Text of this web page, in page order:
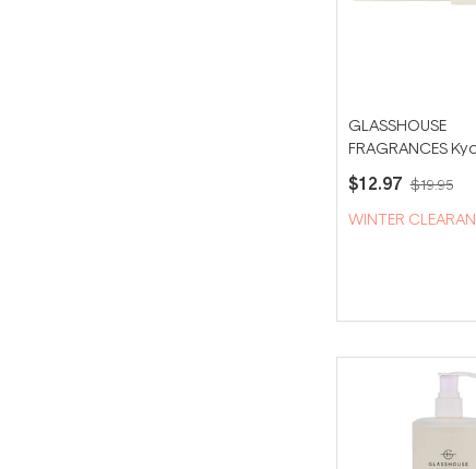
GLASSHOUSE
FRAGRANCES
Bloom 180g Body
$12.97 $19.95
WINTER